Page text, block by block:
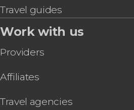
Travel guides
Work with us
Providers
Affiliates
Travel agencies